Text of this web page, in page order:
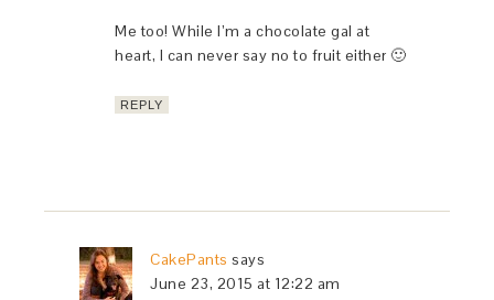
Me too! While I’m a chocolate gal at
heart, I can never say no to fruit either 🙂
REPLY
CakePants says
June 23, 2015 at 12:22 am